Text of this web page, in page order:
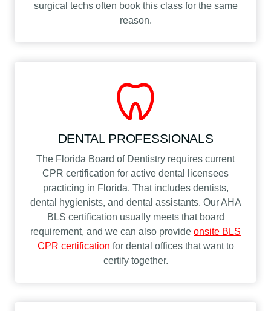
surgical techs often book this class for the same
reason.
DENTAL PROFESSIONALS
The Florida Board of Dentistry requires current
CPR certification for active dental licensees
practicing in Florida. That includes dentists,
dental hygienists, and dental assistants. Our AHA
BLS certification usually meets that board
requirement, and we can also provide onsite BLS
CPR certification for dental offices that want to
certify together.